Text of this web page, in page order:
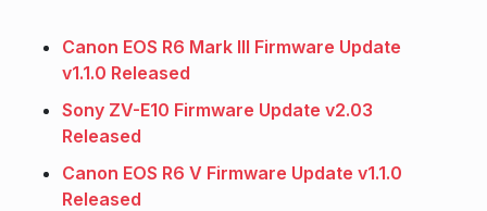
Canon EOS R6 Mark III Firmware Update
v1.1.0 Released
Sony ZV-E10 Firmware Update v2.03
Released
Canon EOS R6 V Firmware Update v1.1.0
Released